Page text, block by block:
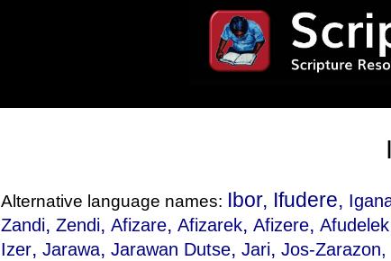
Alternative language names: Ibor, Ifudere,
Zandi,Zendi,Afizare,Afizarek,Afizere,Afudelek
Izer,Jarawa,Jarawan Dutse,Jari,Jos-Zarazon,